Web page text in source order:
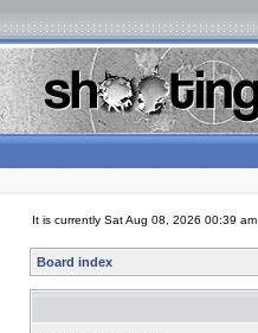
It is currently Sat Aug 08, 2026 00:39 am
Board index